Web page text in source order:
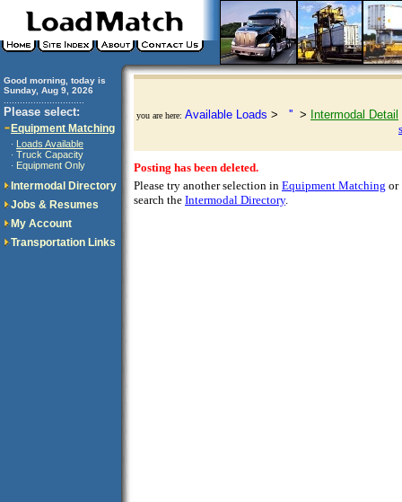
Good morning, today is
Sunday, Aug 9, 2026
Please select:
Equipment Matching
· Loads Available
· Truck Capacity
· Equipment Only
Intermodal Directory
Jobs & Resumes
My Account
Transportation Links
you are here: Available Loads > '' > Intermodal Detail
Posting has been deleted.
Please try another selection in Equipment Matching or
search the Intermodal Directory.